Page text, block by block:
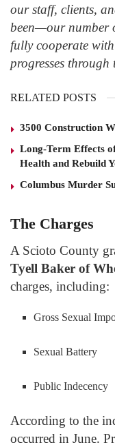
our staff, clients,
been—our number
fully cooperate
progresses
RELATED POSTS
3500 Construction
Long-Term Effects
Health and Rebuild
Columbus Murder
The Charges
A Scioto County
Tyell Baker of
charges, including:
Gross Sexual
Sexual Battery
Public Indecency
According to the
occurred in June.